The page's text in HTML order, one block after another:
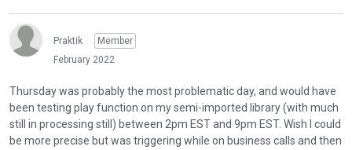
Praktik
Member
February 2022
Thursday was probably the most problematic day, and would have
been testing play function on my semi-imported library (with much
still in processing still) between 2pm EST and 9pm EST. Wish I could
be more precise but was triggering while on business calls and then